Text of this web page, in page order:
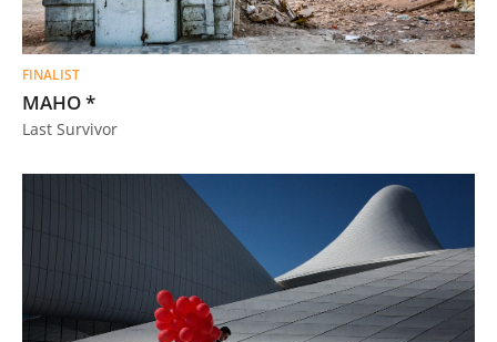
FINALIST
MAHO *
Last Survivor